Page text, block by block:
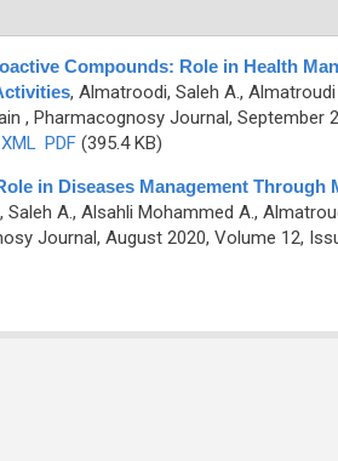
Compounds: Role in Health
, Almatroodi, Saleh A.,
, Pharmacognosy Journal, September
XML PDF(395.4 KB)
in Diseases Management Through
Saleh A., Alsahli Mohammed A.,
Journal, August 2020, Volume 12,